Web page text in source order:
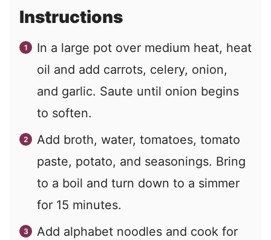
Instructions
In a large pot over medium heat, heat
oil and add carrots, celery, onion,
and garlic. Saute until onion begins
to soften.
Add broth, water, tomatoes, tomato
paste, potato, and seasonings. Bring
to a boil and turn down to a simmer
for 15 minutes.
Add alphabet noodles and cook for